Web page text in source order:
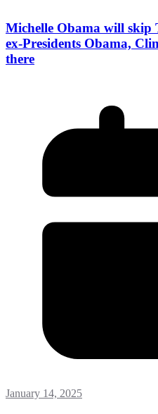
Michelle Obama will
ex-Presidents Obama,
there
January 14, 2025